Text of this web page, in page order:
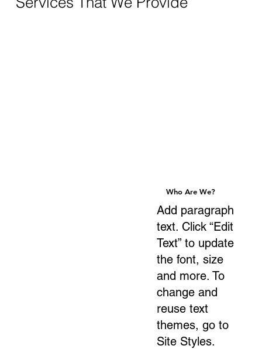
Who Are We?
Who Are We?
Add paragraph
text. Click “Edit
Text” to update
the font, size
and more. To
change and
reuse text
themes, go to
Site Styles.